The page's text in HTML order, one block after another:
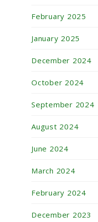
February 2025
January 2025
December 2024
October 2024
September 2024
August 2024
June 2024
March 2024
February 2024
December 2023